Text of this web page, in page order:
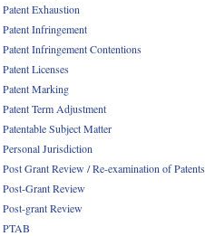
Patent Exhaustion
Patent Infringement
Patent Infringement Contentions
Patent Licenses
Patent Marking
Patent Term Adjustment
Patentable Subject Matter
Personal Jurisdiction
Post Grant Review / Re-examination of Patents
Post-Grant Review
Post-grant Review
PTAB